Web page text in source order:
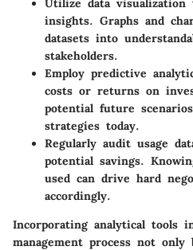
Utilize data visualization
insights. Graphs and
datasets into
stakeholders.
Employ predictive
costs or returns on
potential future
strategies today.
Regularly audit usage
potential savings.
used can drive hard
accordingly.
Incorporating analytical tools
management process not only